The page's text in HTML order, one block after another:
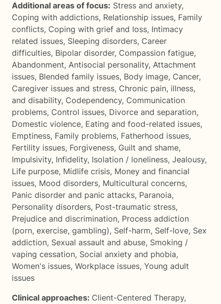
Additional areas of focus: Stress and anxiety,
Coping with addictions, Relationship issues, Family
conflicts, Coping with grief and loss, Intimacy
related issues, Sleeping disorders, Career
difficulties, Bipolar disorder, Compassion fatigue,
Abandonment, Antisocial personality, Attachment
issues, Blended family issues, Body image, Cancer,
Caregiver issues and stress, Chronic pain, illness,
and disability, Codependency, Communication
problems, Control issues, Divorce and separation,
Domestic violence, Eating and food-related issues,
Emptiness, Family problems, Fatherhood issues,
Fertility issues, Forgiveness, Guilt and shame,
Impulsivity, Infidelity, Isolation / loneliness, Jealousy,
Life purpose, Midlife crisis, Money and financial
issues, Mood disorders, Multicultural concerns,
Panic disorder and panic attacks, Paranoia,
Personality disorders, Post-traumatic stress,
Prejudice and discrimination, Process addiction
(porn, exercise, gambling), Self-harm, Self-love, Sex
addiction, Sexual assault and abuse, Smoking /
vaping cessation, Social anxiety and phobia,
Women's issues, Workplace issues, Young adult
issues
Clinical approaches: Client-Centered Therapy,